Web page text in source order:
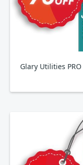
Glary Utilities PRO